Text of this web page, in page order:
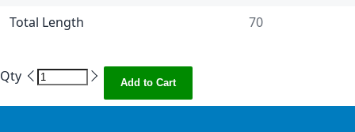
Total Length
70
Qty Add to Cart